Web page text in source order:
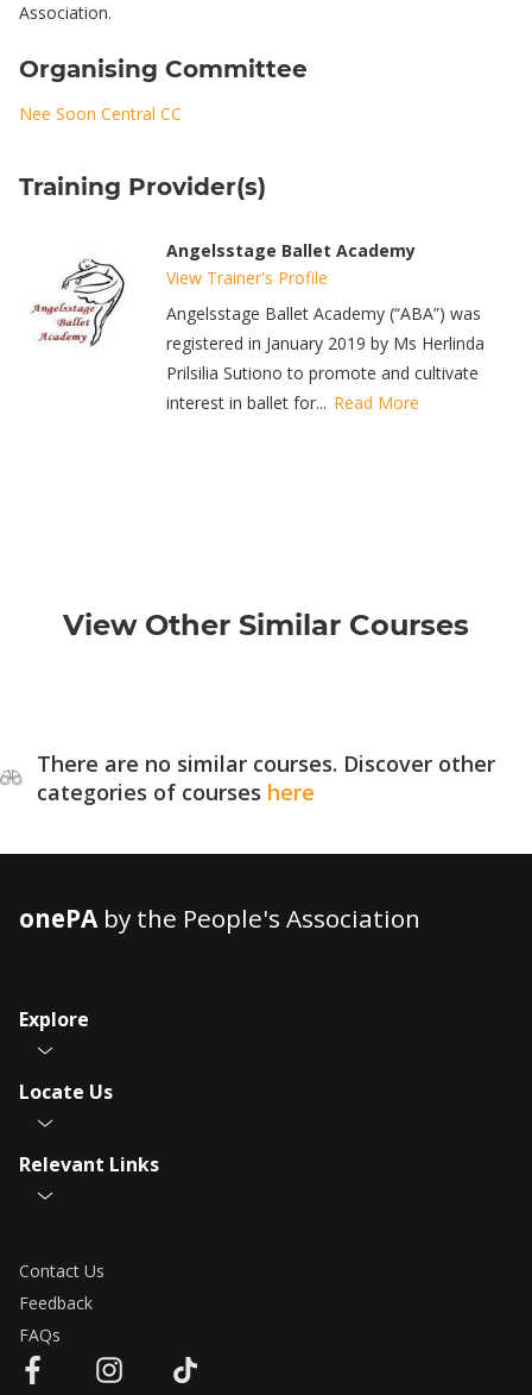
Association.
Organising Committee
Nee Soon Central CC
Training Provider(s)
Angelsstage Ballet Academy
View Trainer's Profile
Angelsstage Ballet Academy (“ABA”) was
registered in January 2019 by Ms Herlinda
Prilsilia Sutiono to promote and cultivate
interest in ballet for... Read More
View Other Similar Courses
There are no similar courses. Discover other
categories of courses here
onePAby the People's Association
Explore
Locate Us
Relevant Links
Contact Us
Feedback
FAQs